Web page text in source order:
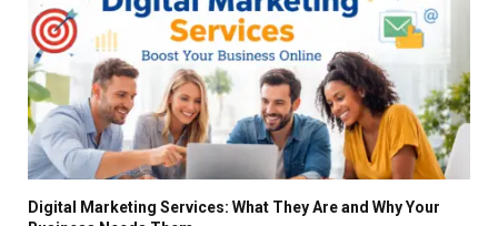
Digital Marketing Services: What They Are and Why Your